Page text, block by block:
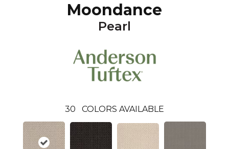
Moondance
Pearl
30 COLORS AVAILABLE